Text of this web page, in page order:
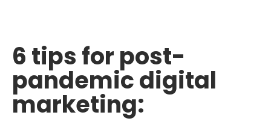
6 tips for post-
pandemic digital
marketing: